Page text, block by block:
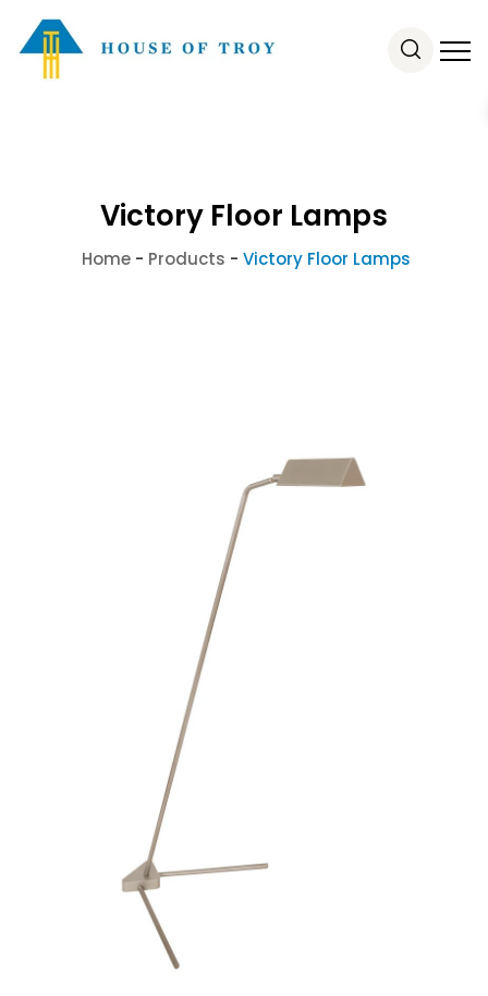
Victory Floor Lamps
Home - Products - Victory Floor Lamps